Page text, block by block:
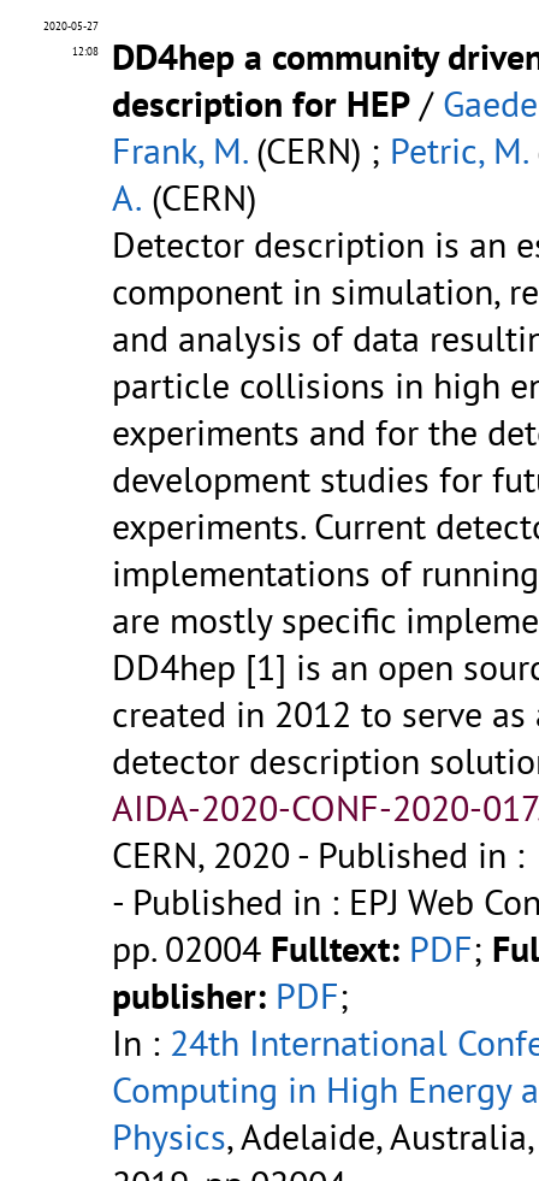
2020-05-27
12:08
DD4hep a community
description for HEP /
Frank, M.(CERN) ; Petric, M.
A. (CERN)
Detector description is an
component in simulation,
and analysis of data
particle collisions in high
experiments and for the
development studies for
experiments. Current
implementations of
are mostly specific
DD4hep [1] is an open
created in 2012 to serve as
detector description
AIDA-2020-CONF-2020-
CERN, 2020 - Published in :
- Published in : EPJ Web
pp. 02004 Fulltext: PDF;
publisher: PDF;
In : 24th International
Computing in High Energy
Physics, Adelaide,